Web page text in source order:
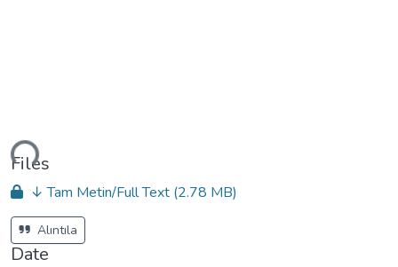
Files
↓ Tam Metin/Full Text (2.78 MB)
Alıntıla
Date